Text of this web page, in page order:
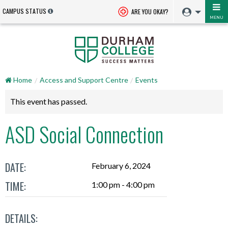
CAMPUS STATUS ARE YOU OKAY?
MENU
Home Access and Support Centre Events
This event has passed.
ASD Social Connection
DATE: February 6, 2024
TIME: 1:00 pm - 4:00 pm
DETAILS: